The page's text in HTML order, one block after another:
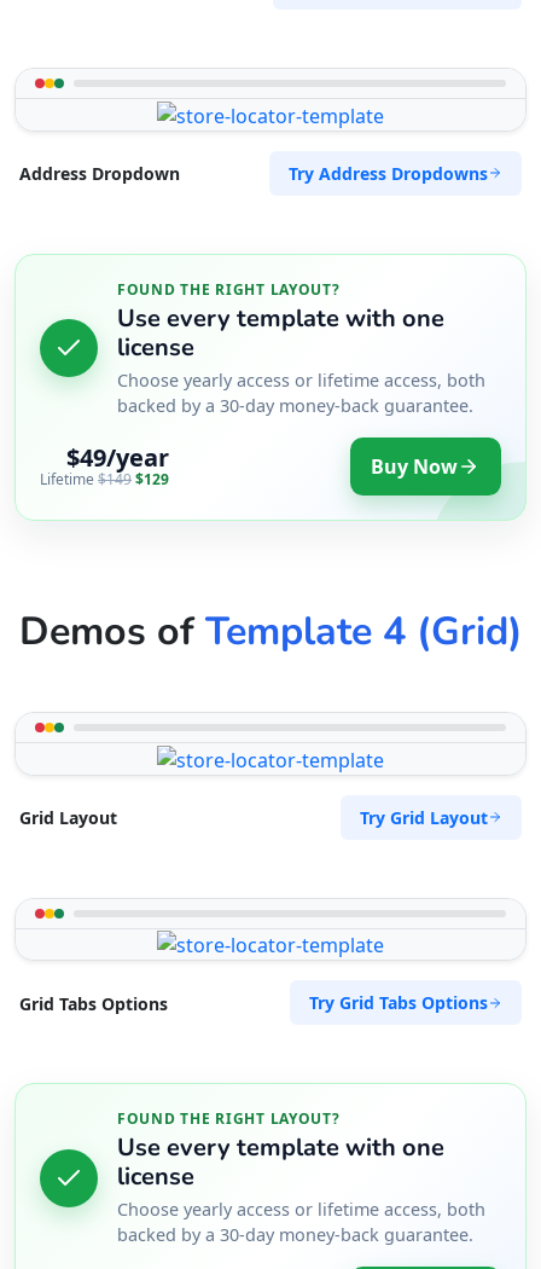
Address Dropdown Try Address Dropdowns
FOUND THE RIGHT LAYOUT?
Use every template with one
license
Choose yearly access or lifetime access, both
backed by a 30-day money-back guarantee.
$49/year
Lifetime$149$129 Buy Now
Demos ofTemplate 4 (Grid)
Grid Layout Try Grid Layout
Grid Tabs Options Try Grid Tabs Options
FOUND THE RIGHT LAYOUT?
Use every template with one
license
Choose yearly access or lifetime access, both
backed by a 30-day money-back guarantee.